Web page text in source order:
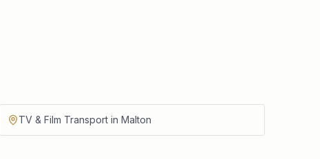
TV & Film Transport in Malton